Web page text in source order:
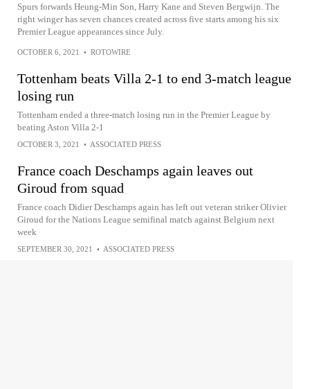
Spurs forwards Heung-Min Son, Harry Kane and Steven Bergwijn. The
right winger has seven chances created across five starts among his six
Premier League appearances since July.
OCTOBER 6, 2021 • ROTOWIRE
Tottenham beats Villa 2-1 to end 3-match league
losing run
Tottenham ended a three-match losing run in the Premier League by
beating Aston Villa 2-1
OCTOBER 3, 2021 • ASSOCIATED PRESS
France coach Deschamps again leaves out
Giroud from squad
France coach Didier Deschamps again has left out veteran striker Olivier
Giroud for the Nations League semifinal match against Belgium next
week
SEPTEMBER 30, 2021 • ASSOCIATED PRESS